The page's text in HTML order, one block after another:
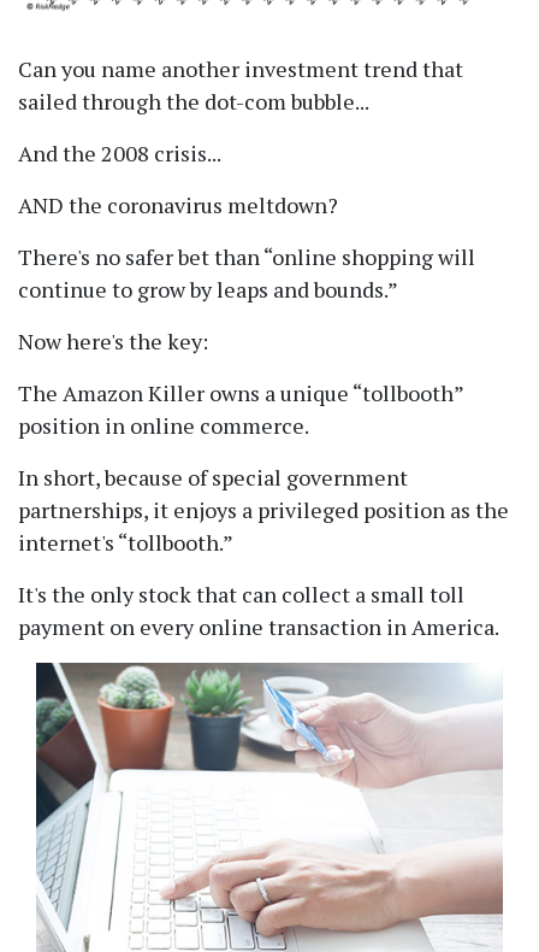
Can you name another investment trend that
sailed through the dot-com bubble...
And the 2008 crisis...
AND the coronavirus meltdown?
There's no safer bet than online shopping will
continue to grow by leaps and bounds.
Now here's the key:
The Amazon Killer owns a unique tollbooth
position in online commerce.
In short, because of special government
partnerships, it enjoys a privileged position as the
internet's tollbooth.
It's the only stock that can collect a small toll
payment on every online transaction in America.